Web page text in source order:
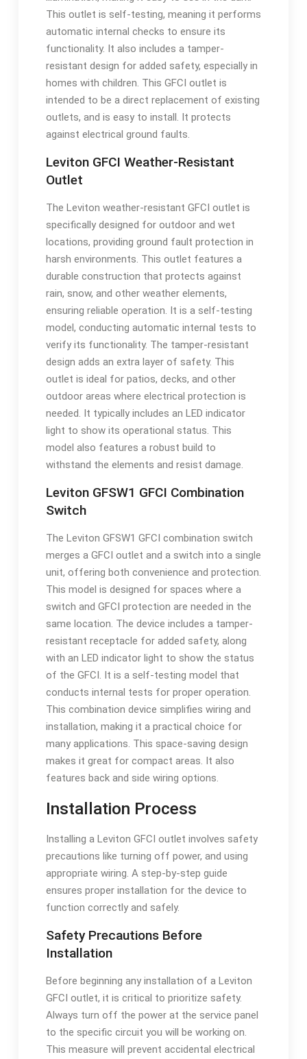
This outlet is self-testing, meaning it performs
automatic internal checks to ensure its
functionality. It also includes a tamper-
resistant design for added safety, especially in
homes with children. This GFCI outlet is
intended to be a direct replacement of existing
outlets, and is easy to install. It protects
against electrical ground faults.
Leviton GFCI Weather-Resistant
Outlet
The Leviton weather-resistant GFCI outlet is
specifically designed for outdoor and wet
locations, providing ground fault protection in
harsh environments. This outlet features a
durable construction that protects against
rain, snow, and other weather elements,
ensuring reliable operation. It is a self-testing
model, conducting automatic internal tests to
verify its functionality. The tamper-resistant
design adds an extra layer of safety. This
outlet is ideal for patios, decks, and other
outdoor areas where electrical protection is
needed. It typically includes an LED indicator
light to show its operational status. This
model also features a robust build to
withstand the elements and resist damage.
Leviton GFSW1 GFCI Combination
Switch
The Leviton GFSW1 GFCI combination switch
merges a GFCI outlet and a switch into a single
unit, offering both convenience and protection.
This model is designed for spaces where a
switch and GFCI protection are needed in the
same location. The device includes a tamper-
resistant receptacle for added safety, along
with an LED indicator light to show the status
of the GFCI. It is a self-testing model that
conducts internal tests for proper operation.
This combination device simplifies wiring and
installation, making it a practical choice for
many applications. This space-saving design
makes it great for compact areas. It also
features back and side wiring options.
Installation Process
Installing a Leviton GFCI outlet involves safety
precautions like turning off power, and using
appropriate wiring. A step-by-step guide
ensures proper installation for the device to
function correctly and safely.
Safety Precautions Before
Installation
Before beginning any installation of a Leviton
GFCI outlet, it is critical to prioritize safety.
Always turn off the power at the service panel
to the specific circuit you will be working on.
This measure will prevent accidental electrical